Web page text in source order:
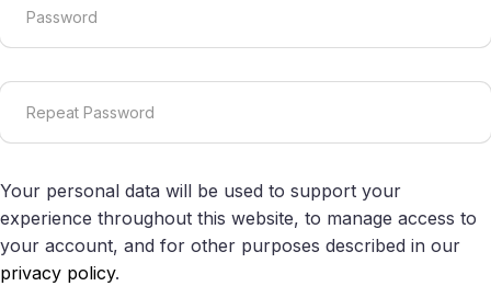
Your personal data will be used to support your
experience throughout this website, to manage access to
your account, and for other purposes described in our
privacy policy.